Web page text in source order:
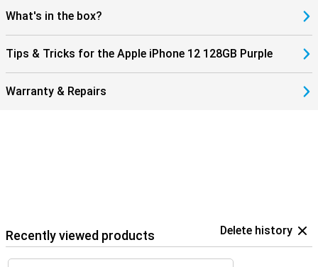
What's in the box?
Tips & Tricks for the Apple iPhone 12 128GB Purple
Warranty & Repairs
Recently viewed products Delete history